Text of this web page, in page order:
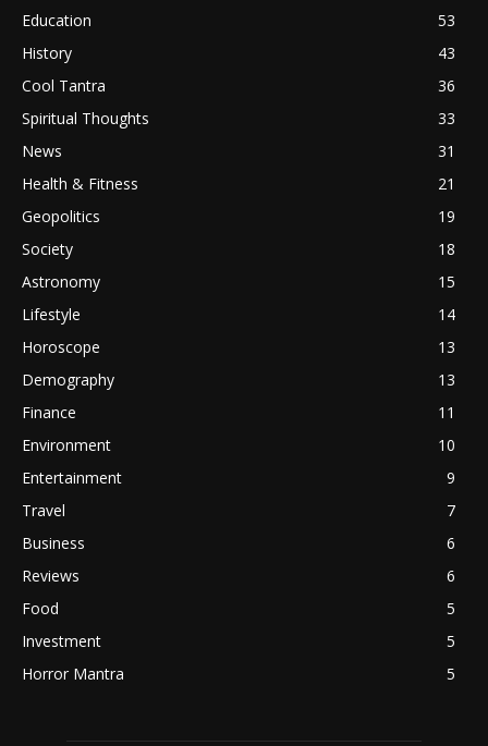
Education
53
History
43
Cool Tantra
36
Spiritual Thoughts
33
News
31
Health & Fitness
21
Geopolitics
19
Society
18
Astronomy
15
Lifestyle
14
Horoscope
13
Demography
13
Finance
11
Environment
10
Entertainment
9
Travel
7
Business
6
Reviews
6
Food
5
Investment
5
Horror Mantra
5